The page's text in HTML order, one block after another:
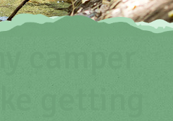
getting